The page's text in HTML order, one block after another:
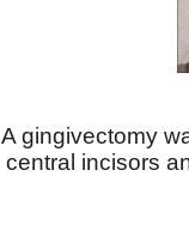
A gingivectomy
central incisors